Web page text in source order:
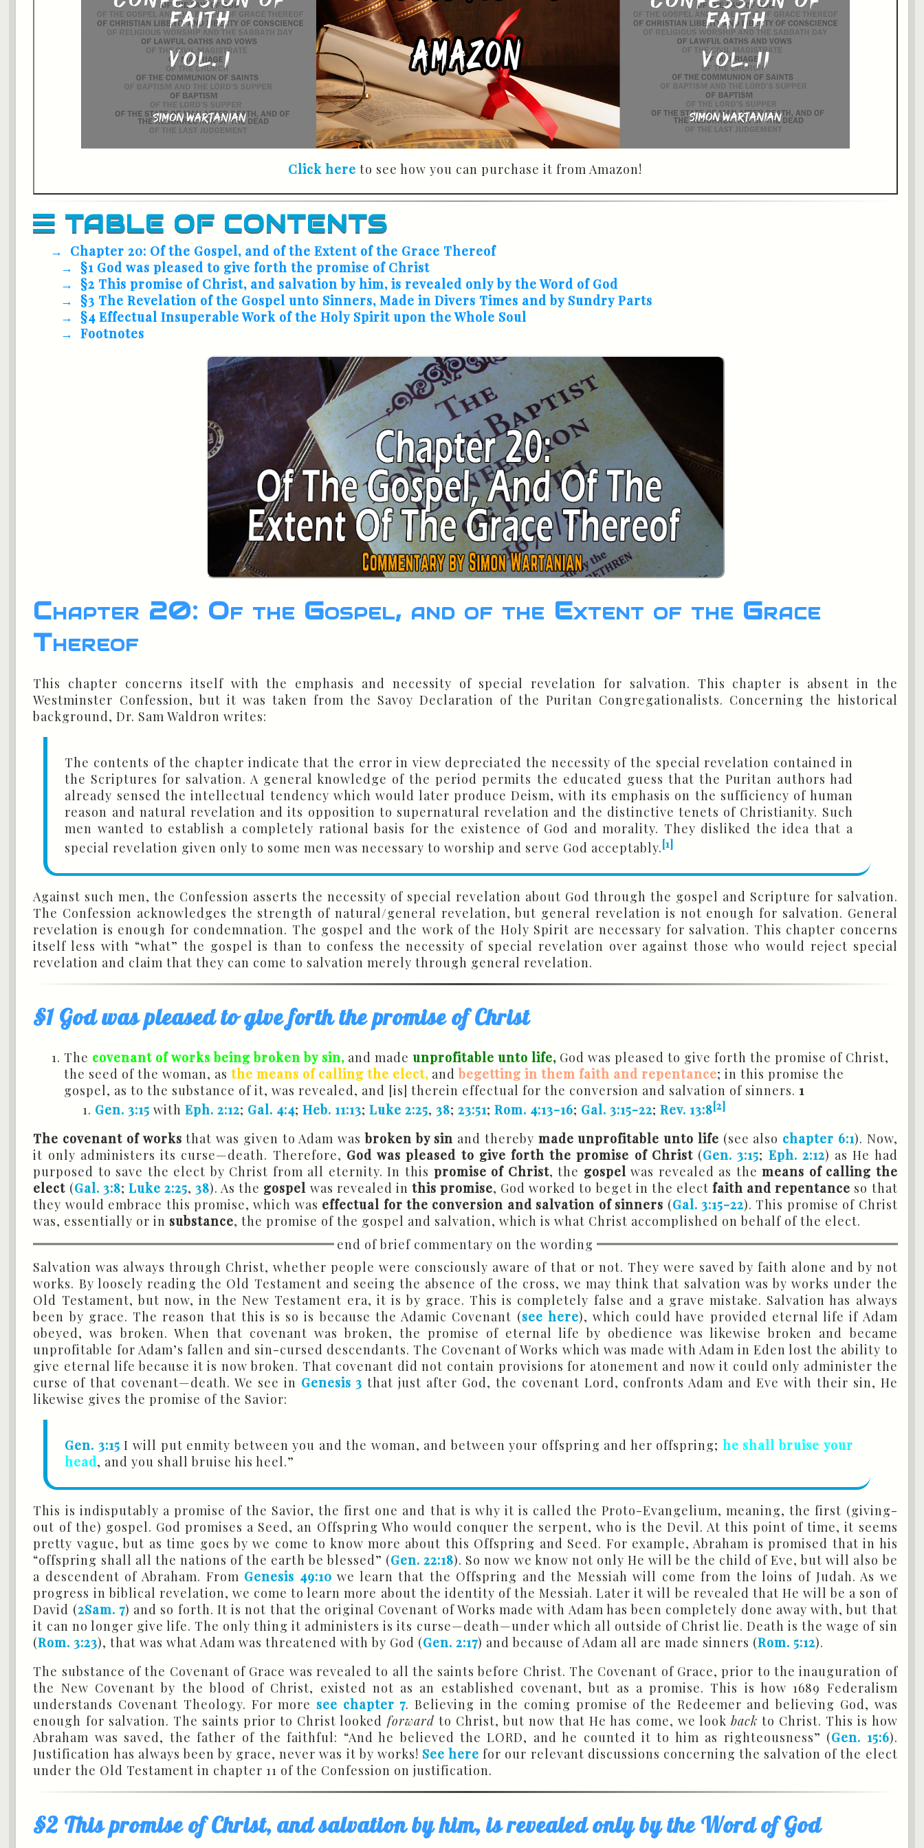
Click here to see how you can purchase it from Amazon!
TABLE OF CONTENTS
Chapter 20: Of the Gospel, and of the Extent of the Grace Thereof
§1 God was pleased to give forth the promise of Christ
§2 This promise of Christ, and salvation by him, is revealed only by the Word of God
§3 The Revelation of the Gospel unto Sinners, Made in Divers Times and by Sundry Parts
§4 Effectual Insuperable Work of the Holy Spirit upon the Whole Soul
Footnotes
Chapter 20: Of the Gospel, and of the Extent of the Grace
Thereof
This chapter concerns itself with the emphasis and necessity of special revelation for salvation. This chapter is absent in the
Westminster Confession, but it was taken from the Savoy Declaration of the Puritan Congregationalists. Concerning the historical
background, Dr. Sam Waldron writes:
The contents of the chapter indicate that the error in view depreciated the necessity of the special revelation contained in
the Scriptures for salvation. A general knowledge of the period permits the educated guess that the Puritan authors had
already sensed the intellectual tendency which would later produce Deism, with its emphasis on the sufficiency of human
reason and natural revelation and its opposition to supernatural revelation and the distinctive tenets of Christianity. Such
men wanted to establish a completely rational basis for the existence of God and morality. They disliked the idea that a
special revelation given only to some men was necessary to worship and serve God acceptably.[1]
Against such men, the Confession asserts the necessity of special revelation about God through the gospel and Scripture for salvation.
The Confession acknowledges the strength of natural/general revelation, but general revelation is not enough for salvation. General
revelation is enough for condemnation. The gospel and the work of the Holy Spirit are necessary for salvation. This chapter concerns
itself less with “what” the gospel is than to confess the necessity of special revelation over against those who would reject special
revelation and claim that they can come to salvation merely through general revelation.
§1 God was pleased to give forth the promise of Christ
The covenant of works being broken by sin, and madeunprofitable unto life, God was pleased to give forth the promise of Christ,
the seed of the woman, asthe means of calling the elect, andbegetting in them faith and repentance; in this promise the
gospel, as to the substance of it, was revealed, and [is] therein effectual for the conversion and salvation of sinners. 1
Gen. 3:15 withEph. 2:12; Gal. 4:4;Heb. 11:13;Luke 2:25,38;23:51;Rom. 4:13-16; Gal. 3:15-22;Rev. 13:8[2]
The covenant of works that was given to Adam wasbroken by sin and thereby made unprofitable unto life (see also chapter 6:1). Now,
it only administers its curse—death. Therefore, God was pleased to give forth the promise of Christ(Gen. 3:15; Eph. 2:12) as He had
purposed to save the elect by Christ from all eternity. In this promise of Christ, the gospelwas revealed as themeans of calling the
elect (Gal. 3:8; Luke 2:25,38). As the gospel was revealed in this promise, God worked to beget in the electfaith and repentance so that
they would embrace this promise, which was effectual for the conversion and salvation of sinners (Gal. 3:15-22). This promise of Christ
was, essentially or in substance, the promise of the gospel and salvation, which is what Christ accomplished on behalf of the elect.
Salvation was always through Christ, whether people were consciously aware of that or not. They were saved by faith alone and by not
works. By loosely reading the Old Testament and seeing the absence of the cross, we may think that salvation was by works under the
Old Testament, but now, in the New Testament era, it is by grace. This is completely false and a grave mistake. Salvation has always
been by grace. The reason that this is so is because the Adamic Covenant (see here), which could have provided eternal life if Adam
obeyed, was broken. When that covenant was broken, the promise of eternal life by obedience was likewise broken and became
unprofitable for Adam’s fallen and sin-cursed descendants. The Covenant of Works which was made with Adam in Eden lost the ability to
give eternal life because it is now broken. That covenant did not contain provisions for atonement and now it could only administer the
curse of that covenant—death. We see in Genesis 3 that just after God, the covenant Lord, confronts Adam and Eve with their sin, He
likewise gives the promise of the Savior:
Gen. 3:15 I will put enmity between you and the woman, and between your offspring and her offspring; he shall bruise your
head, and you shall bruise his heel.”
This is indisputably a promise of the Savior, the first one and that is why it is called the Proto-Evangelium, meaning, the first (giving-
out of the) gospel. God promises a Seed, an Offspring Who would conquer the serpent, who is the Devil. At this point of time, it seems
pretty vague, but as time goes by we come to know more about this Offspring and Seed. For example, Abraham is promised that in his
“offspring shall all the nations of the earth be blessed” (Gen. 22:18). So now we know not only He will be the child of Eve, but will also be
a descendent of Abraham. From Genesis 49:10 we learn that the Offspring and the Messiah will come from the loins of Judah. As we
progress in biblical revelation, we come to learn more about the identity of the Messiah. Later it will be revealed that He will be a son of
David (2Sam. 7) and so forth. It is not that the original Covenant of Works made with Adam has been completely done away with, but that
it can no longer give life. The only thing it administers is its curse—death—under which all outside of Christ lie. Death is the wage of sin
(Rom. 3:23), that was what Adam was threatened with by God (Gen. 2:17) and because of Adam all are made sinners (Rom. 5:12).
The substance of the Covenant of Grace was revealed to all the saints before Christ. The Covenant of Grace, prior to the inauguration of
the New Covenant by the blood of Christ, existed not as an established covenant, but as a promise. This is how 1689 Federalism
understands Covenant Theology. For more see chapter 7. Believing in the coming promise of the Redeemer and believing God, was
enough for salvation. The saints prior to Christ looked forward to Christ, but now that He has come, we look back to Christ. This is how
Abraham was saved, the father of the faithful: “And he believed the LORD, and he counted it to him as righteousness” (Gen. 15:6).
Justification has always been by grace, never was it by works! See here for our relevant discussions concerning the salvation of the elect
under the Old Testament in chapter 11 of the Confession on justification.
§2 This promise of Christ, and salvation by him, is revealed only by the Word of God